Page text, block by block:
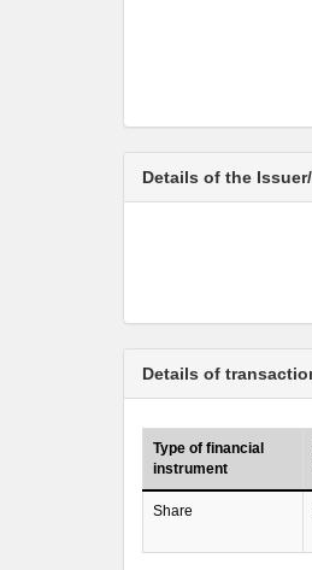
Details of the
Details of
Type of financial
instrument
Share